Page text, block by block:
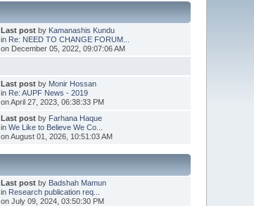
Last postby Kamanashis Kundu
in Re: NEED TO CHANGE FORUM...
on December 05, 2022, 09:07:06 AM
Last postby Monir Hossan
in Re: AUPF News - 2019
on April 27, 2023, 06:38:33 PM
Last postby Farhana Haque
in We Like to Believe We Co...
on August 01, 2026, 10:51:03 AM
Last postby Badshah Mamun
in Research publication req...
on July 09, 2024, 03:50:30 PM